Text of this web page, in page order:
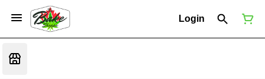
Login